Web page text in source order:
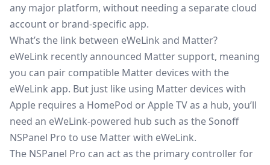
any major platform, without needing a separate cloud
account or brand-specific app.
What’s the link between eWeLink and Matter?
eWeLink recently announced Matter support, meaning
you can pair compatible Matter devices with the
eWeLink app. But just like using Matter devices with
Apple requires a HomePod or Apple TV as a hub, you’ll
need an eWeLink-powered hub such as the Sonoff
NSPanel Pro to use Matter with eWeLink.
The NSPanel Pro can act as the primary controller for